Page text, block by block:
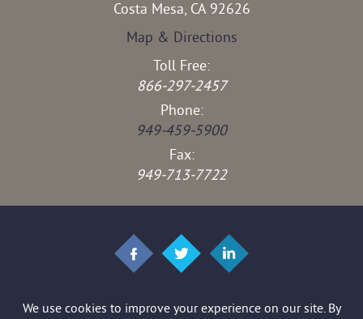
Costa Mesa, CA 92626
Map & Directions
Toll Free:
866-297-2457
Phone:
949-459-5900
Fax:
949-713-7722
*Images are obtained under license from Canva and other third-party